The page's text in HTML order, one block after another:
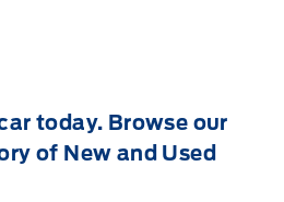
today. Browse our
of New and Used